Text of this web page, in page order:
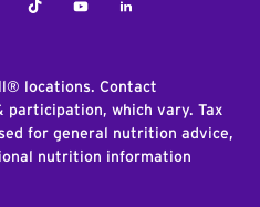
TiktokYoutubeLinkedIn
locations. Contact
which vary. Tax
for general nutrition advice,
nutrition information